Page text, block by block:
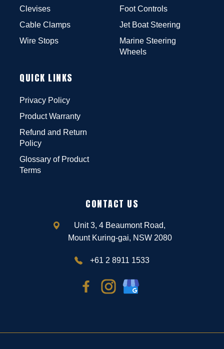
Clevises
Cable Clamps
Wire Stops
Foot Controls
Jet Boat Steering
Marine Steering
Wheels
QUICK LINKS
Privacy Policy
Product Warranty
Refund and Return
Policy
Glossary of Product
Terms
CONTACT US
Unit 3, 4 Beaumont Road,
Mount Kuring-gai, NSW 2080
+61 2 8911 1533